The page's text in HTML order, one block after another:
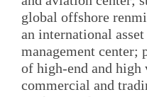
global offshore
an international
management center;
of high-end and high
commercial and